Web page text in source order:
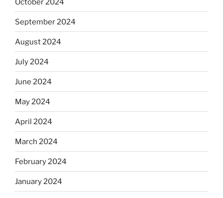
October 2024
September 2024
August 2024
July 2024
June 2024
May 2024
April 2024
March 2024
February 2024
January 2024